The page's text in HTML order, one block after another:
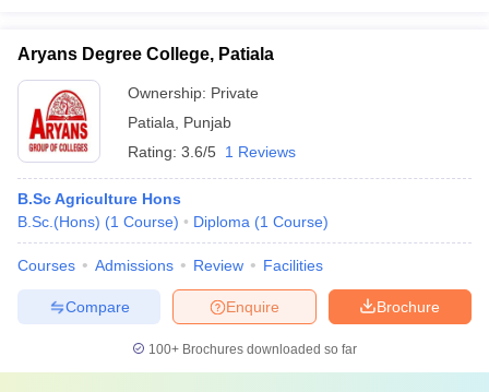
Aryans Degree College, Patiala
Ownership: Private
Patiala
Punjab
Rating: 3.6/5 1 Reviews
B.Sc Agriculture Hons
B.Sc.(Hons) (1 Course) Diploma (1 Course)
Courses Admissions Review Facilities
Brochure
Enquire
Compare
100+ Brochures downloaded so far